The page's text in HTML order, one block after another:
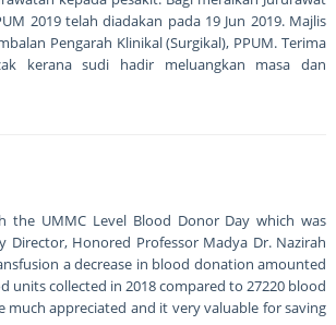
2019 telah diadakan pada 19 Jun 2019. Majlis
Pengarah Klinikal (Surgikal), PPUM. Terima
kerana sudi hadir meluangkan masa dan
UMMC Level Blood Donor Day which was
Honored Professor Madya Dr. Nazirah
a decrease in blood donation amounted
units collected in 2018 compared to 27220 blood
appreciated and it very valuable for saving